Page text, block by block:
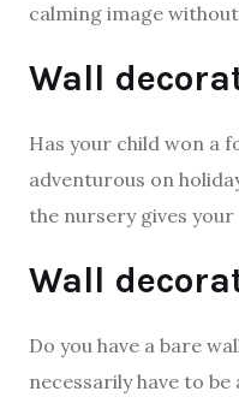
calming image
Wall
Has your child won a
adventurous on
the nursery gives
Wall
Do you have a bare
necessarily have to